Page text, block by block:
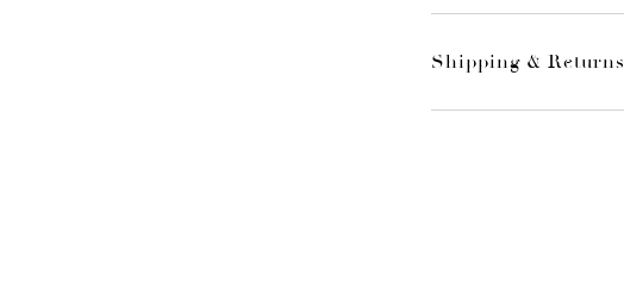
Shipping & Returns